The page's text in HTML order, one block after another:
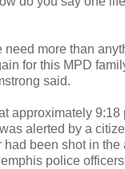
need more than
for this MPD
said.
approximately 9:18
alerted by a
had been shot in the
police